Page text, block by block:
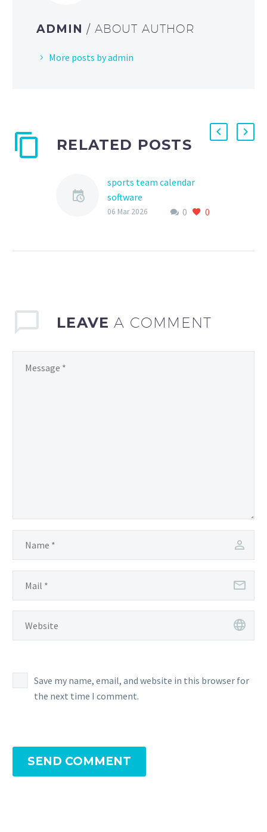
ADMIN / ABOUT AUTHOR
More posts by admin
RELATED POSTS
sports team calendar
software
As a parent, athlete, or
0 0
06 Mar 2026
LEAVEA COMMENT
Save my name, email, and website in this browser for
the next time I comment.
SEND COMMENT